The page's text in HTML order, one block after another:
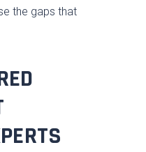
the gaps that